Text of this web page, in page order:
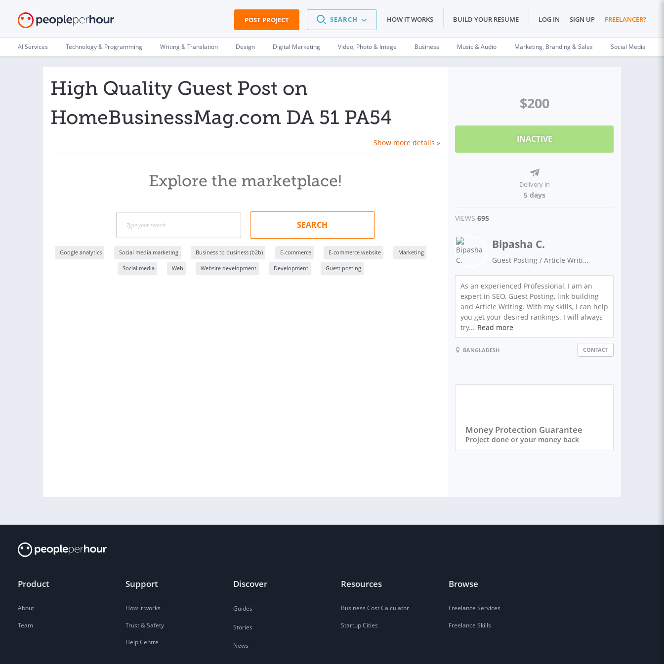
POST PROJECT SEARCH HOW IT WORKS BUILD YOUR RESUME LOG IN SIGN UP FREELANCER?
AI Services Technology & Programming Writing & Translation Design Digital Marketing Video, Photo & Image Business Music & Audio Marketing, Branding & Sales Social Media
High Quality Guest Post on
HomeBusinessMag.com DA 51 PA54
Show more details »
Explore the marketplace!
SEARCH
Google analytics Social media marketing Business to business (b2b) E-commerce E-commerce website Marketing
Social media Web Website development Development Guest posting
$200
INACTIVE
Delivery in
5 days
VIEWS 695
Bipasha C.
Guest Posting / Article Writing / Link Building / SEO Expert / Niche Site Building / Keyword Researcher / WordPress / Google Ranking / Guest Blogging / SEO Backlinks / Digital Marketing
As an experienced Professional, I am an
expert in SEO, Guest Posting, link building
and Article Writing. With my skills, I can help
you get your desired rankings. I will always
try... Read more
BANGLADESH CONTACT
Money Protection Guarantee
Project done or your money back
Product
About
Team
Support
How it works
Trust & Safety
Help Centre
Discover
Guides
Stories
News
Resources
Business Cost Calculator
Startup Cities
Browse
Freelance Services
Freelance Skills